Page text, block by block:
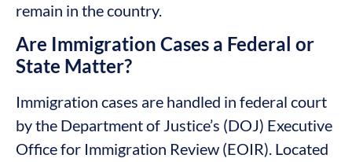
remain in the country.
Are Immigration Cases a Federal or
State Matter?
Immigration cases are handled in federal court
by the Department of Justice’s (DOJ) Executive
Office for Immigration Review (EOIR). Located